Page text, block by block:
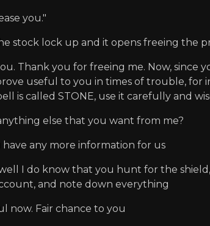
you."
stock lock up and it opens freeing the
Thank you for freeing me. Now, since
useful to you in times of trouble, for
is called STONE, use it carefully and
else that you want from me?
have any more information for us
I do know that you hunt for the
and note down everything
now. Fair chance to you